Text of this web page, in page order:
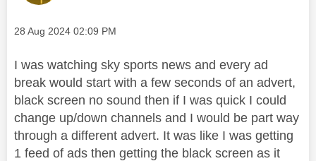
Message posted on
‎28 Aug 2024 02:09 PM
I was watching sky sports news and every ad
break would start with a few seconds of an advert,
black screen no sound then if I was quick I could
change up/down channels and I would be part way
through a different advert. It was like I was getting
1 feed of ads then getting the black screen as it